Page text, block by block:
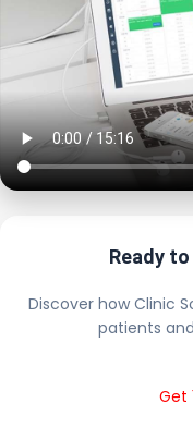
Ready
Discover how Clinic
patients
Get